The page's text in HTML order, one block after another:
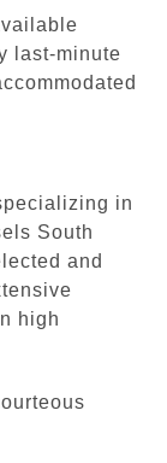
last-minute
in
South
and
high